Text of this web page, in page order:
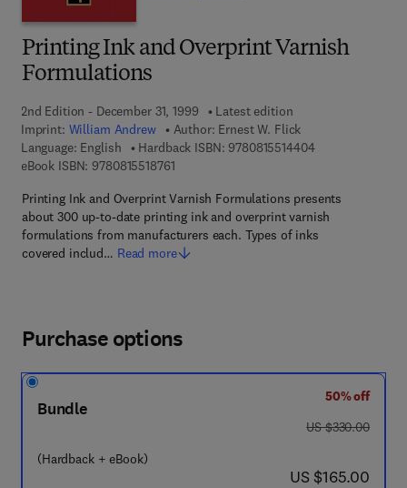
Printing Ink and Overprint Varnish
Formulations
2nd Edition - December 31, 1999
Latest edition
Imprint: William Andrew Author: Ernest W. Flick
Language: English
Hardback ISBN: 97808155144049 7 8 - 0 - 8 1 5
eBook ISBN: 97808155187619 7 8 - 0 - 8 1 5 5 - 1 8 7 6 - 1
Printing Ink and Overprint Varnish Formulations presents
about 300 up-to-date printing ink and overprint varnish
formulations from manufacturers each. Types of inks
covered includ… Read more
Purchase options
Bundle
(Hardback + eBook)
50% off
was US $330.00
US $330.00
now US $165.00
US $165.00